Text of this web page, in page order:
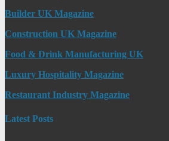
Builder UK Magazine
Construction UK Magazine
Food & Drink Manufacturing UK
Luxury Hospitality Magazine
Restaurant Industry Magazine
Latest Posts